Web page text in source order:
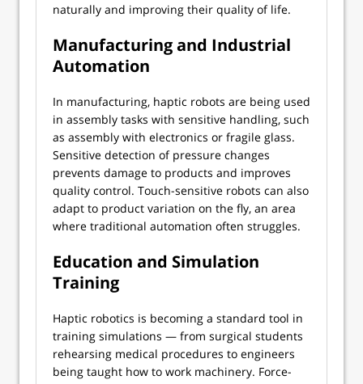
naturally and improving their quality of life.
Manufacturing and Industrial
Automation
In manufacturing, haptic robots are being used
in assembly tasks with sensitive handling, such
as assembly with electronics or fragile glass.
Sensitive detection of pressure changes
prevents damage to products and improves
quality control. Touch-sensitive robots can also
adapt to product variation on the fly, an area
where traditional automation often struggles.
Education and Simulation
Training
Haptic robotics is becoming a standard tool in
training simulations — from surgical students
rehearsing medical procedures to engineers
being taught how to work machinery. Force-